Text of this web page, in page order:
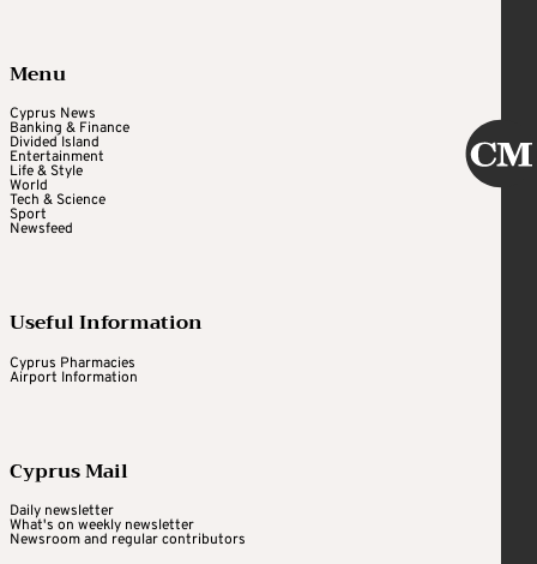
Menu
Cyprus News
Banking & Finance
Divided Island
Entertainment
Life & Style
World
Tech & Science
Sport
Newsfeed
Useful Information
Cyprus Pharmacies
Airport Information
Cyprus Mail
Daily newsletter
What's on weekly newsletter
Newsroom and regular contributors